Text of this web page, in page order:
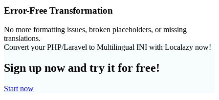
Error-Free Transformation
No more formatting issues, broken placeholders, or missing
translations.
Convert your PHP/Laravel to Multilingual INI with Localazy now!
Sign up now and try it for free!
Start now